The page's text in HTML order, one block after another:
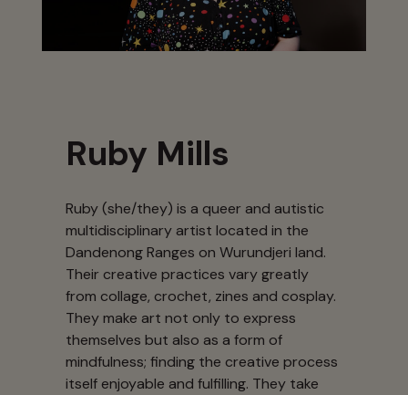
Ruby Mills
Ruby (she/they) is a queer and autistic
multidisciplinary artist located in the
Dandenong Ranges on Wurundjeri land.
Their creative practices vary greatly
from collage, crochet, zines and cosplay.
They make art not only to express
themselves but also as a form of
mindfulness; finding the creative process
itself enjoyable and fulfilling. They take